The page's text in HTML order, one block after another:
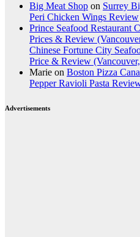
Big Meat Shop on Surrey
Peri Chicken Wings Review
Prince Seafood Restaurant
Prices & Review
Chinese Fortune City
Price & Review
Marie on Boston Pizza
Pepper Ravioli Pasta
Advertisements